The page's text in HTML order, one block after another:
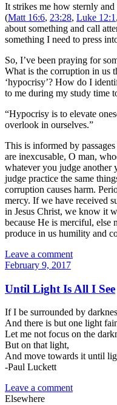
It strikes me how sternly
(Matt 16:6, 23:28, Luke 12:1
about something and call
something I need to press
So, I’ve been praying for
What is the corruption in us
‘hypocrisy’? How do I
to me during my study time
“Hypocrisy is to elevate
overlook in ourselves.”
This is informed by passages
are inexcusable, O man,
whatever you judge
judge practice the same
corruption causes harm.
mercy. If we have received
in Jesus Christ, we know it
because He is merciful, else
produce in us humility and
Leave a comment
February 9, 2017
Until Light Is All I See
If I be surrounded by
And there is but one light
Let me not focus on the
But on that light,
And move towards it until
-Paul Luckett
Leave a comment
Elsewhere